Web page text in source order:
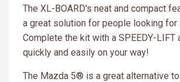
The XL-BOARD's neat and compact
a great solution for people looking for
Complete the kit with a SPEEDY-LIFT
quickly and easily on your way!
The Mazda 5® is a great alternative